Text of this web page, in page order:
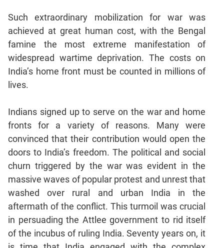
Such extraordinary mobilization for war was
achieved at great human cost, with the Bengal
famine the most extreme manifestation of
widespread wartime deprivation. The costs on
India’s home front must be counted in millions of
lives.
Indians signed up to serve on the war and home
fronts for a variety of reasons. Many were
convinced that their contribution would open the
doors to India’s freedom. The political and social
churn triggered by the war was evident in the
massive waves of popular protest and unrest that
washed over rural and urban India in the
aftermath of the conflict. This turmoil was crucial
in persuading the Attlee government to rid itself
of the incubus of ruling India. Seventy years on, it